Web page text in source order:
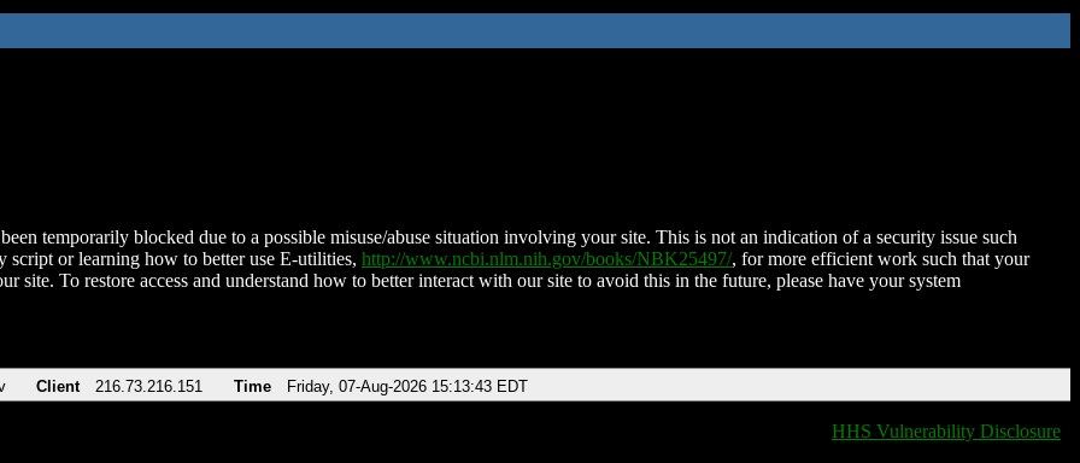
temporarily blocked due to a possible misuse/abuse situation involving your site. This is not an indication of a security issue such
script or learning how to better use E-utilities, http://www.ncbi.nlm.nih.gov/books/NBK25497/, for more efficient work such that your
site. To restore access and understand how to better interact with our site to avoid this in the future, please have your system
Client 216.73.216.151 Time Friday, 07-Aug-2026 15:13:43 EDT
HHS Vulnerability Disclosure